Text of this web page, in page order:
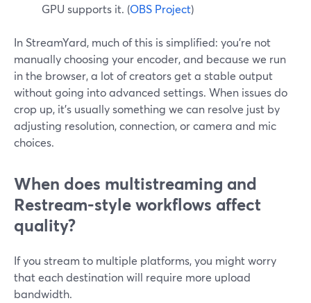
GPU supports it. (OBS Project)
In StreamYard, much of this is simplified: you’re not
manually choosing your encoder, and because we run
in the browser, a lot of creators get a stable output
without going into advanced settings. When issues do
crop up, it’s usually something we can resolve just by
adjusting resolution, connection, or camera and mic
choices.
When does multistreaming and
Restream-style workflows affect
quality?
If you stream to multiple platforms, you might worry
that each destination will require more upload
bandwidth.